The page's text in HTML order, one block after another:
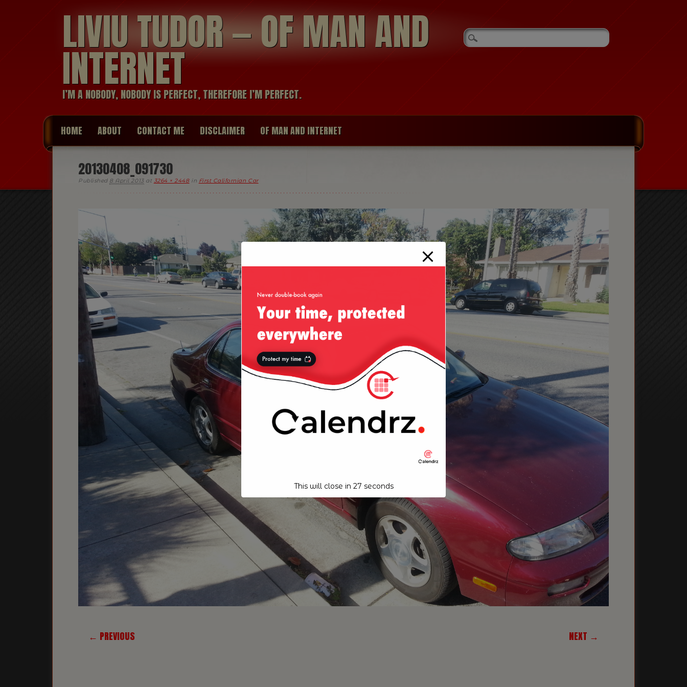
LIVIU TUDOR — OF MAN AND
INTERNET
I’M A NOBODY, NOBODY IS PERFECT, THEREFORE I’M PERFECT.
HOME ABOUT CONTACT ME DISCLAIMER OF MAN AND INTERNET
20130408_091730
Published 8 April 2013at 3264 × 2448in First Californian Car
← PREVIOUS NEXT →
This will close in 26 seconds